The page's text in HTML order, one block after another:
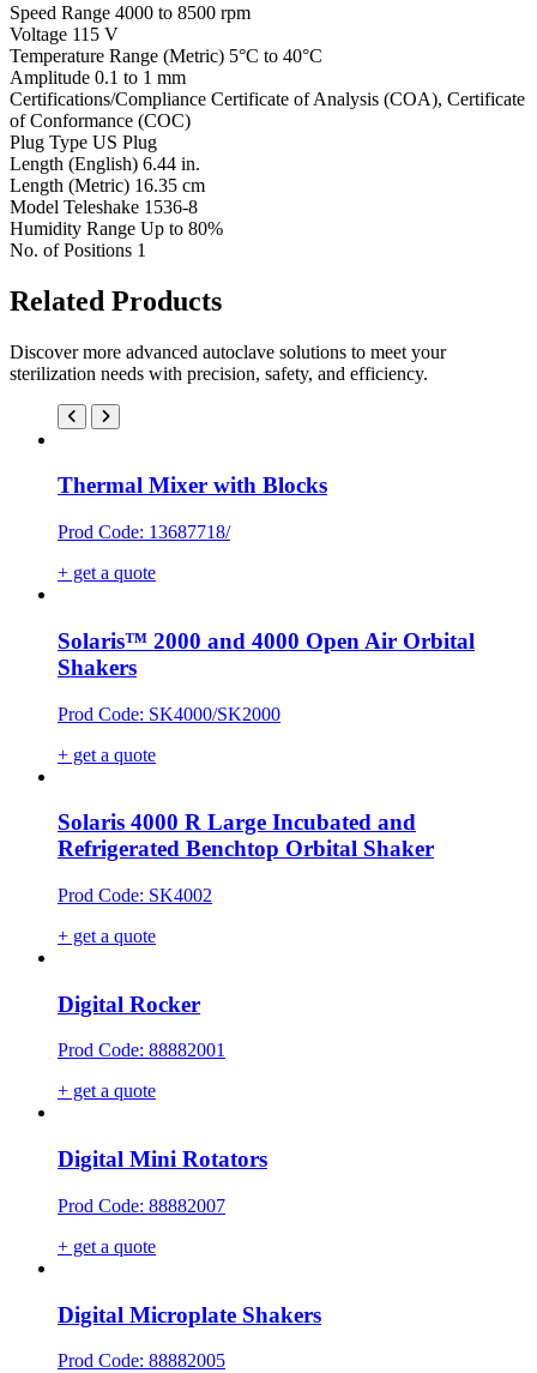
Speed Range 4000 to 8500 rpm
Voltage 115 V
Temperature Range (Metric) 5°C to 40°C
Amplitude 0.1 to 1 mm
Certifications/Compliance Certificate of Analysis (COA), Certificate
of Conformance (COC)
Plug Type US Plug
Length (English) 6.44 in.
Length (Metric) 16.35 cm
Model Teleshake 1536-8
Humidity Range Up to 80%
No. of Positions 1
Related Products
Discover more advanced autoclave solutions to meet your
sterilization needs with precision, safety, and efficiency.
Thermal Mixer with Blocks
Prod Code: 13687718/
+ get a quote
Solaris™ 2000 and 4000 Open Air Orbital
Shakers
Prod Code: SK4000/SK2000
+ get a quote
Solaris 4000 R Large Incubated and
Refrigerated Benchtop Orbital Shaker
Prod Code: SK4002
+ get a quote
Digital Rocker
Prod Code: 88882001
+ get a quote
Digital Mini Rotators
Prod Code: 88882007
+ get a quote
Digital Microplate Shakers
Prod Code: 88882005